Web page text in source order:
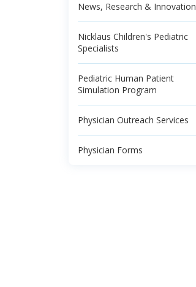
News, Research & Innovation
Nicklaus Children's Pediatric
Specialists
Pediatric Human Patient
Simulation Program
Physician Outreach Services
Physician Forms